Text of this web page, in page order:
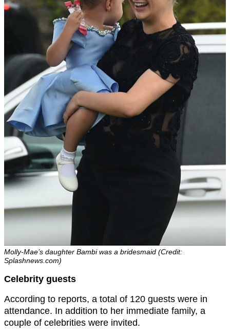
Molly-Mae’s daughter Bambi was a bridesmaid (Credit:
Splashnews.com)
Celebrity guests
According to reports, a total of 120 guests were in
attendance. In addition to her immediate family, a
couple of celebrities were invited.